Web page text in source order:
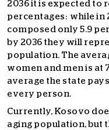
2036 it is expected to
percentages: while in
composed only 5.9
by 2036 they will
population. The
women and men is at
average the state
every person.
Currently, Kosovo
aging population, but